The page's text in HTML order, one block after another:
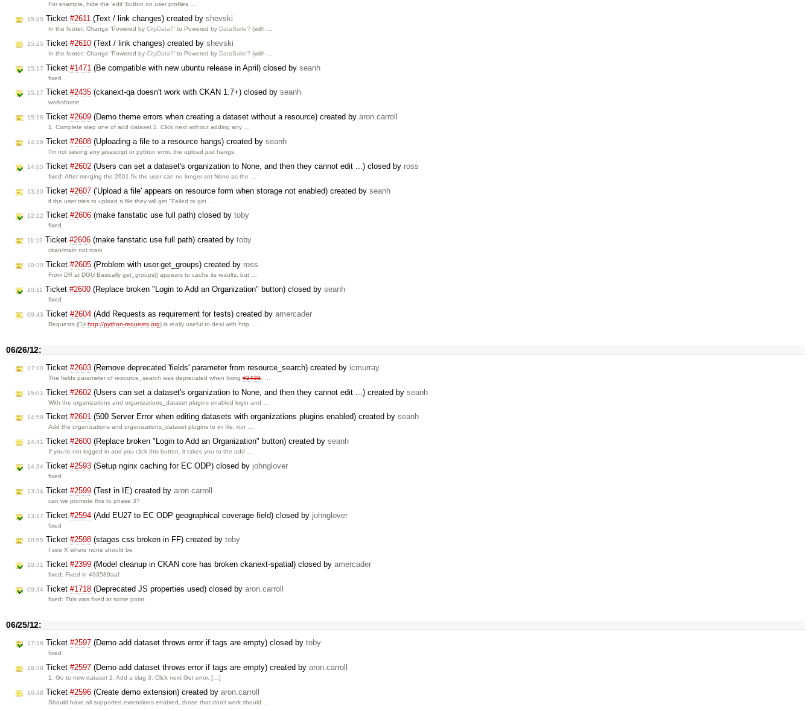
For example, hide the 'edit' button on user profiles …
15:25 Ticket #2611 (Text / link changes) created by shevski
In the footer: Change 'Powered byCityData?' to Powered by DataSuite? (with …
15:25 Ticket #2610 (Text / link changes) created by shevski
In the footer: Change 'Powered byCityData?' to Powered by DataSuite? (with …
15:17 Ticket #1471 (Be compatible with new ubuntu release in April) closed by seanh
fixed
15:17 Ticket #2435 (ckanext-qa doesn't work with CKAN 1.7+) closed by seanh
worksforme
15:16 Ticket #2609 (Demo theme errors when creating a dataset without a resource) created by aron.carroll
1. Complete step one of add dataset 2. Click next without adding any …
14:19 Ticket #2608 (Uploading a file to a resource hangs) created by seanh
I'm not seeing any javascript or python error, the upload just hangs.
14:05 Ticket #2602 (Users can set a dataset's organization to None, and then they cannot edit ...) closed by ross
fixed: After merging the 2601 fix the user can no longer set None as the …
13:30 Ticket #2607 ('Upload a file' appears on resource form when storage not enabled) created by seanh
if the user tries to upload a file they will get "Failed to get …
12:12 Ticket #2606 (make fanstatic use full path) closed by toby
fixed
11:19 Ticket #2606 (make fanstatic use full path) created by toby
ckan/main not main
10:30 Ticket #2605 (Problem with user.get_groups) created by ross
From DR at DGU Basically get_groups() appears to cache its results, but …
10:11 Ticket #2600 (Replace broken "Login to Add an Organization" button) closed by seanh
fixed
09:43 Ticket #2604 (Add Requests as requirement for tests) created by amercader
Requests ( http://python-requests.org) is really useful to deal with http …
06/26/12:
17:10 Ticket #2603 (Remove deprecated 'fields' parameter from resource_search) created by icmurray
The fields parameter of resource_search was deprecated when fixing#2438. …
15:01 Ticket #2602 (Users can set a dataset's organization to None, and then they cannot edit ...) created by seanh
With the organizations and organizations_dataset plugins enabled login and …
14:59 Ticket #2601 (500 Server Error when editing datasets with organizations plugins enabled) created by seanh
Add the organizations and organizations_dataset plugins to ini file, run …
14:41 Ticket #2600 (Replace broken "Login to Add an Organization" button) created by seanh
If you're not logged in and you click this button, it takes you to the add …
14:34 Ticket #2593 (Setup nginx caching for EC ODP) closed by johnglover
fixed
13:34 Ticket #2599 (Test in IE) created by aron.carroll
can we promote this to phase 3?
13:17 Ticket #2594 (Add EU27 to EC ODP geographical coverage field) closed by johnglover
fixed
10:55 Ticket #2598 (stages css broken in FF) created by toby
I see X where none should be
10:31 Ticket #2399 (Model cleanup in CKAN core has broken ckanext-spatial) closed by amercader
fixed: Fixed in 493589aaf
09:34 Ticket #1718 (Deprecated JS properties used) closed by aron.carroll
fixed: This was fixed at some point.
06/25/12:
17:16 Ticket #2597 (Demo add dataset throws error if tags are empty) closed by toby
fixed
16:39 Ticket #2597 (Demo add dataset throws error if tags are empty) created by aron.carroll
1. Go to new dataset 2. Add a slug 3. Click next Get error. […]
16:38 Ticket #2596 (Create demo extension) created by aron.carroll
Should have all supported extensions enabled, those that don't work should …